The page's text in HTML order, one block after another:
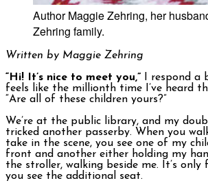
Author Maggie Zehring, her
Zehring family.
Written by Maggie Zehring
“Hi! It’s nice to meet you,” I respond a
feels like the millionth time I’ve heard
“Are all of these children yours?”
We’re at the public library, and my
tricked another passerby. When you
take in the scene, you see one of my
front and another either holding my
the stroller, walking beside me. It’s
you see the additional seat.